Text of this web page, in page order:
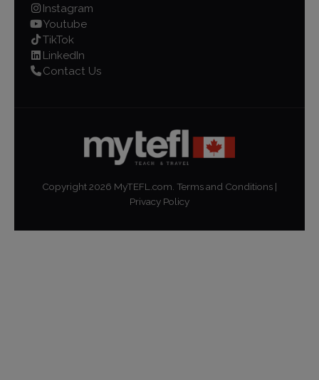
Instagram
Youtube
TikTok
LinkedIn
Contact Us
Copyright2026 MyTEFL.com. Terms and Conditions |
Privacy Policy